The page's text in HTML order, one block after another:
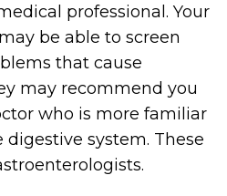
professional. Your
be able to screen
that cause
may recommend you
who is more familiar
system. These